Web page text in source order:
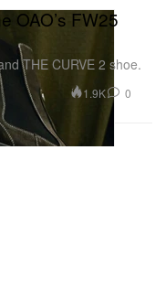
OAO’s FW25
THE CURVE 2 shoe.
1.9K 0